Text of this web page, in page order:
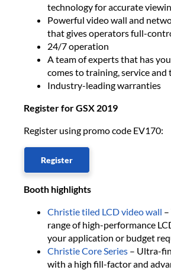
technology for accurate
Powerful video wall and
that gives operators full-
24/7 operation
A team of experts that has
comes to training, service
Industry-leading warranties
Register for GSX 2019
Register using promo code EV170:​
Register
B​ooth highlights
Christie tiled LCD video wall​
range of high-performance
your application or ​budget
Christie Core Series​ – Ultra-
with a high fill-factor and